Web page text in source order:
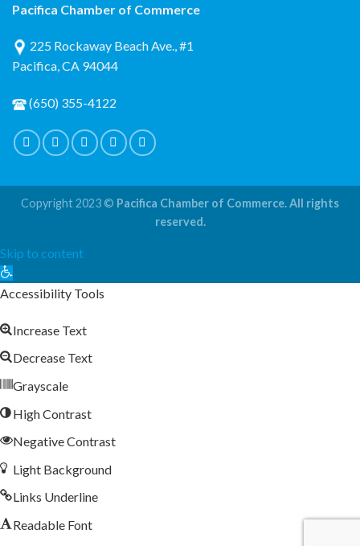
Pacifica Chamber of Commerce
225 Rockaway Beach Ave., #1
Pacifica, CA 94044
(650) 355-4122
Copyright 2023 © Pacifica Chamber of Commerce. All rights
reserved.
Skip to content
Open
toolbar
Accessibility Tools
Increase Text
Decrease Text
Grayscale
High Contrast
Negative Contrast
Light Background
Links Underline
Readable Font